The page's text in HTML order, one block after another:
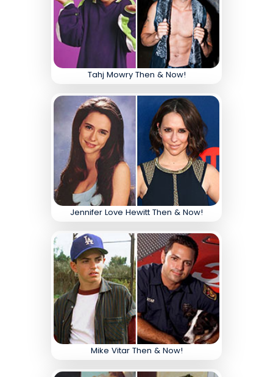
Tahj Mowry Then & Now!
Jennifer Love Hewitt Then & Now!
Mike Vitar Then & Now!